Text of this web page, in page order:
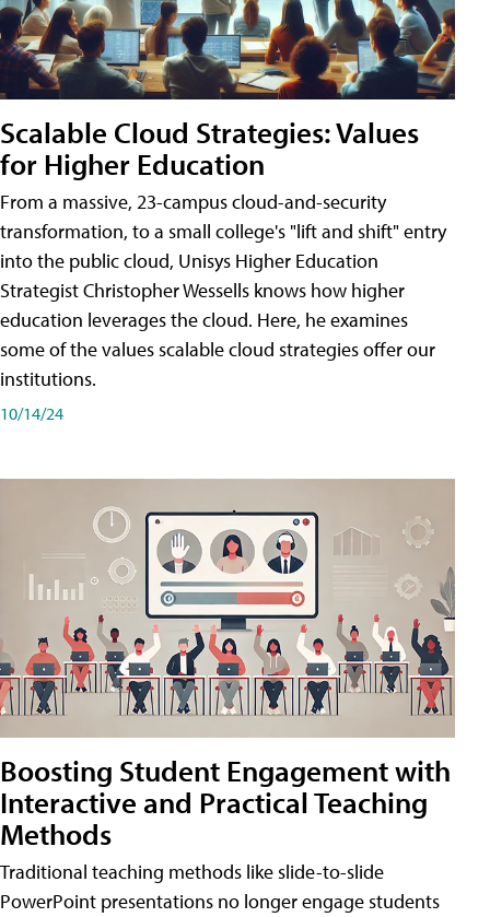
Scalable Cloud Strategies: Values
for Higher Education
From a massive, 23-campus cloud-and-security
transformation, to a small college's "lift and shift" entry
into the public cloud, Unisys Higher Education
Strategist Christopher Wessells knows how higher
education leverages the cloud. Here, he examines
some of the values scalable cloud strategies offer our
institutions.
10/14/24
Boosting Student Engagement with
Interactive and Practical Teaching
Methods
Traditional teaching methods like slide-to-slide
PowerPoint presentations no longer engage students